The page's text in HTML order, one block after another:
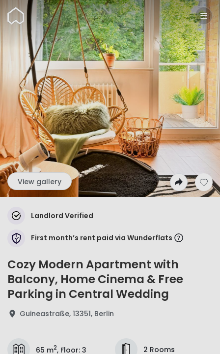
Wunderflats
View gallery
Landlord Verified
First month’s rent paid via Wunderflats
Cozy Modern Apartment with
Balcony, Home Cinema & Free
Parking in Central Wedding
Guineastraße, 13351, Berlin
65 m2, Floor: 3 2 Rooms